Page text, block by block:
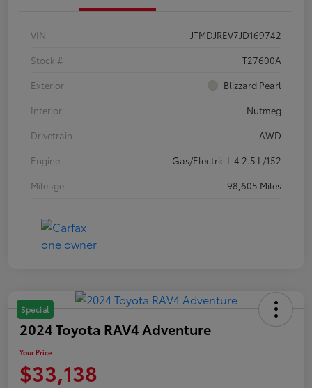
VIN
JTMDJREV7JD169742
Stock #
T27600A
Exterior
Blizzard Pearl
Interior
Nutmeg
Drivetrain
AWD
Engine
Gas/Electric I-4 2.5 L/152
Mileage
98,605 Miles
Special
2024 Toyota RAV4 Adventure
Your Price
$33,138